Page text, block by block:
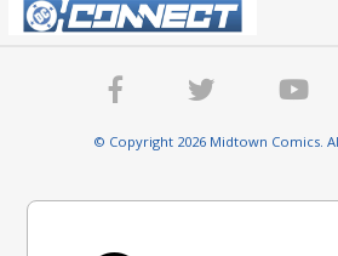
© Copyright 2026 Midtown Comics.